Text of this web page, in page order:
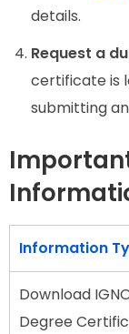
details.
Request a
certificate is
submitting
Information
Download
Degree